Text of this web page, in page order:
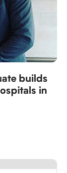
builds
in